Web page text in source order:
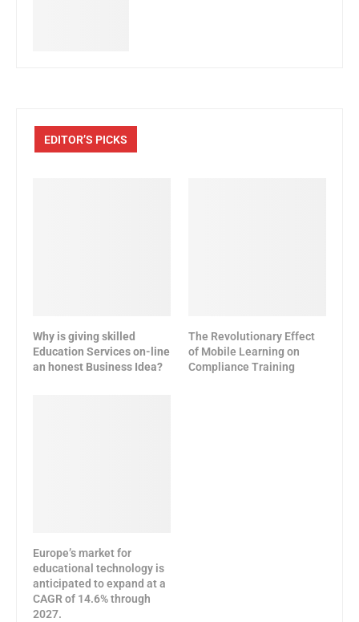
EDITOR’S PICKS
Why is giving skilled
Education Services on-line
an honest Business Idea?
The Revolutionary Effect
of Mobile Learning on
Compliance Training
Europe’s market for
educational technology is
anticipated to expand at a
CAGR of 14.6% through
2027.